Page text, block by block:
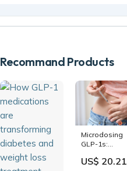
Recommand Products
Microdosing
GLP-1s:
Inflammation,
US$ 20.21